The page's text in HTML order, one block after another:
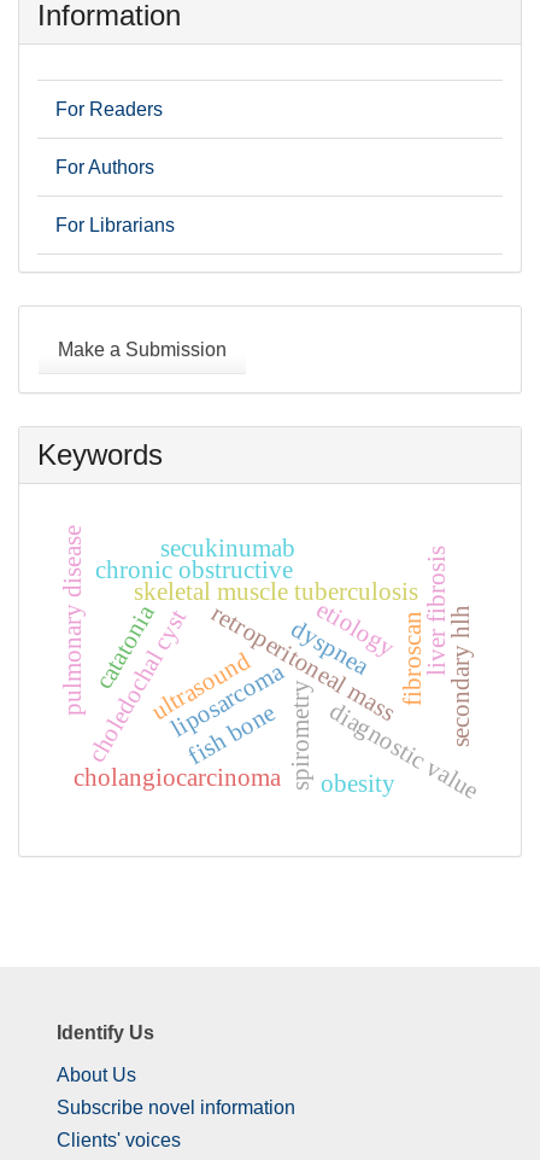
Information
For Readers
For Authors
For Librarians
Submission
Make a Submission
Keywords
skeletal muscle tuberculosis
retroperitoneal mass
spirometry
dyspnea
ultrasound
choledochal cyst
cholangiocarcinoma
chronic obstructive
liposarcoma fibroscanliver fibrosis
diagnostic value
fish bone
pulmonary disease etiology secondary hlh
obesity
catatonia
secukinumab
Identify Us
About Us
Subscribe novel information
Clients' voices